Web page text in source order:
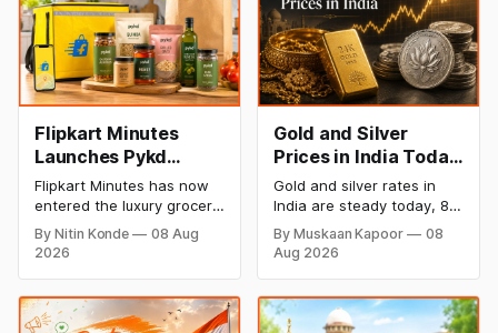
Flipkart Minutes
Launches Pykd
Private Label to
Enter Premium
Grocery Market
Flipkart Minutes has now
entered the luxury grocery
space in India with its
private label Pykd which
like cheese, coffee,
ramen, chocolate,
kombucha, oils and ghee.
By Nitin Konde
08 Aug
2026
Gold and Silver
Prices in India Today,
8 August 2026:
Rates Steady After a
Sharp Weekly Surge
Gold and silver rates in
India are steady today, 8
August 2026, with 24K
gold at ₹1,52,140 per 10
grams and silver at
₹2,32,620 per kilogram.
Both metals have surged
over 6 per cent this week
By Muskaan Kapoor
08
Aug 2026